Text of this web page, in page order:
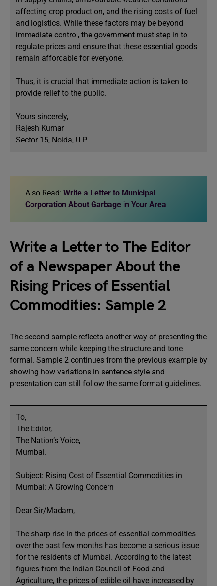
affecting crop production, and the rising costs of fuel
and logistics. While these factors may be beyond
immediate control, the government must step in to
regulate prices and ensure that these essential goods
remain affordable for everyone.
Thus, it is crucial that immediate action is taken to
provide relief to the public.
Yours sincerely,
Rajesh Kumar
Sector 15, Noida, U.P.
Also Read: Write a Letter to Municipal
Corporation About Garbage in Your Area
Write a Letter to The Editor
of a Newspaper About the
Rising Prices of Essential
Commodities: Sample 2
The second sample reflects another way of presenting the
same concern while keeping the structure and tone
formal. Sample 2 continues from the previous example by
showing how variations in sentence style and
presentation can still follow the same format guidelines.
To,
The Editor,
The Nation’s Voice,
Mumbai.
Subject: Rising Cost of Essential Commodities in
Mumbai: A Growing Concern
Dear Sir/Madam,
The sharp rise in the prices of essential commodities
over the past few months has become a serious issue
for the residents of Mumbai. According to the latest
figures from the Indian Council of Food and
Agriculture, the prices of edible oil have increased by